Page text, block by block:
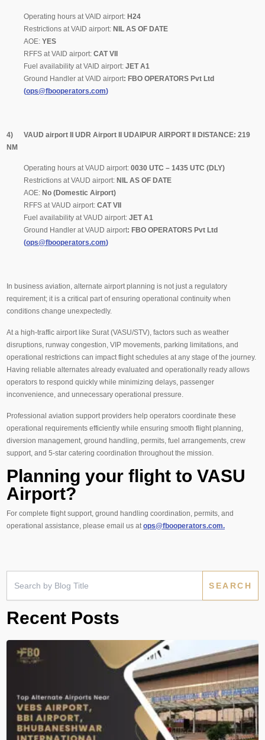
Operating hours at VAID airport:H24
Restrictions at VAID airport:NIL AS OF DATE
AOE:YES
RFFS at VAID airport:CATVII
Fuel availability at VAID airport:JET A1
Ground Handler at VAID airport: FBO OPERATORS Pvt Ltd
(ops@fbooperators.com)
4) VAUD airport II UDR Airport II UDAIPUR AIRPORT II DISTANCE: 219
NM
Operating hours at VAUD airport:0030 UTC – 1435 UTC (DLY)
Restrictions at VAUD airport: NIL AS OF DATE
AOE: No (Domestic Airport)
RFFS at VAUD airport:CAT VII
Fuel availability at VAUD airport:JET A1
Ground Handler at VAUD airport: FBO OPERATORS Pvt Ltd
(ops@fbooperators.com)
In business aviation, alternate airport planning is not just a regulatory
requirement; it is a critical part of ensuring operational continuity when
conditions change unexpectedly.
At a high-traffic airport like Surat (VASU/STV), factors such as weather
disruptions, runway congestion, VIP movements, parking limitations, and
operational restrictions can impact flight schedules at any stage of the journey.
Having reliable alternates already evaluated and operationally ready allows
operators to respond quickly while minimizing delays, passenger
inconvenience, and unnecessary operational pressure.
Professional aviation support providers help operators coordinate these
operational requirements efficiently while ensuring smooth flight planning,
diversion management, ground handling, permits, fuel arrangements, crew
support, and 5-star catering coordination throughout the mission.
Planning your flight to VASU
Airport?
For complete flight support, ground handling coordination, permits, and
operational assistance, please email us at ops@fbooperators.com.
Search
for:
Recent Posts